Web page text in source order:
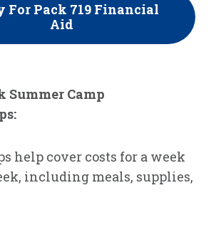
For Pack 719 Financial
Aid
Summer Camp
help cover costs for a week
including meals, supplies,